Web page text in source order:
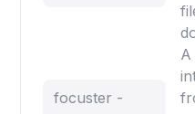
focuster -
A